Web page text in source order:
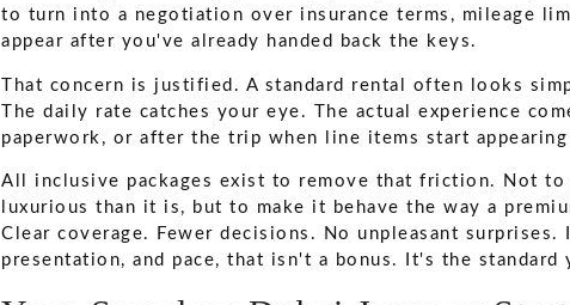
to turn into a negotiation over insurance terms, mileage
appear after you've already handed back the keys.
That concern is justified. A standard rental often looks
The daily rate catches your eye. The actual experience
paperwork, or after the trip when line items start
All inclusive packages exist to remove that friction. Not to
luxurious than it is, but to make it behave the way a
Clear coverage. Fewer decisions. No unpleasant
presentation, and pace, that isn't a bonus. It's the standard